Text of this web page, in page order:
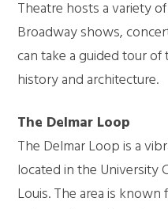
Theatre hosts a variety
Broadway shows,
can take a guided tour
history and architecture.
The Delmar Loop
The Delmar Loop is a
located in the University
Louis. The area is